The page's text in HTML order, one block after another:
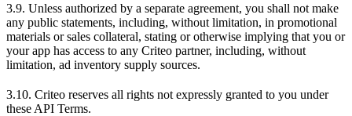
3.9. Unless authorized by a separate agreement, you shall not make
any public statements, including, without limitation, in promotional
materials or sales collateral, stating or otherwise implying that you or
your app has access to any Criteo partner, including, without
limitation, ad inventory supply sources.
3.10. Criteo reserves all rights not expressly granted to you under
these API Terms.